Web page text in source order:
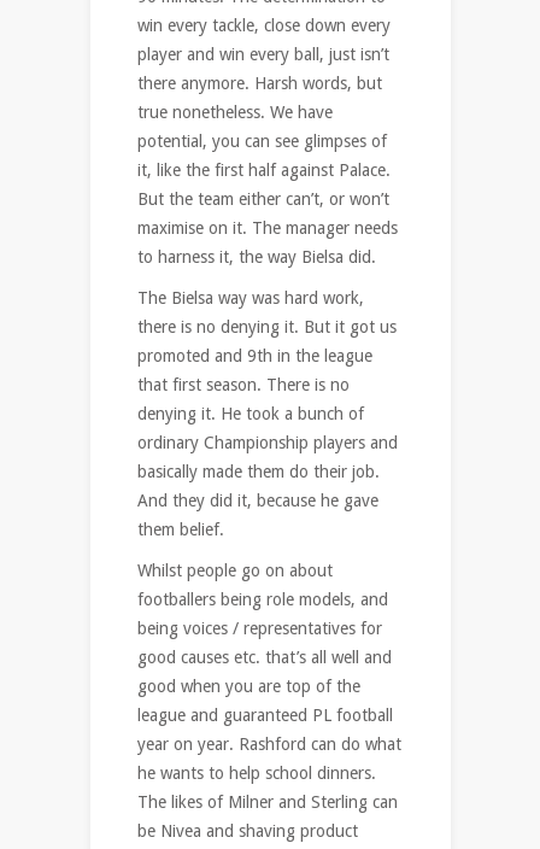
win every tackle, close down every
player and win every ball, just isn’t
there anymore. Harsh words, but
true nonetheless. We have
potential, you can see glimpses of
it, like the first half against Palace.
But the team either can’t, or won’t
maximise on it. The manager needs
to harness it, the way Bielsa did.
The Bielsa way was hard work,
there is no denying it. But it got us
promoted and 9th in the league
that first season. There is no
denying it. He took a bunch of
ordinary Championship players and
basically made them do their job.
And they did it, because he gave
them belief.
Whilst people go on about
footballers being role models, and
being voices / representatives for
good causes etc. that’s all well and
good when you are top of the
league and guaranteed PL football
year on year. Rashford can do what
he wants to help school dinners.
The likes of Milner and Sterling can
be Nivea and shaving product